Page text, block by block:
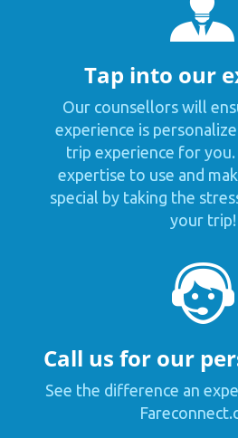
Tap into our
Our counsellors will
experience is
trip experience for
expertise to use and
special by taking the
your trip!
Call us for our
See the difference an